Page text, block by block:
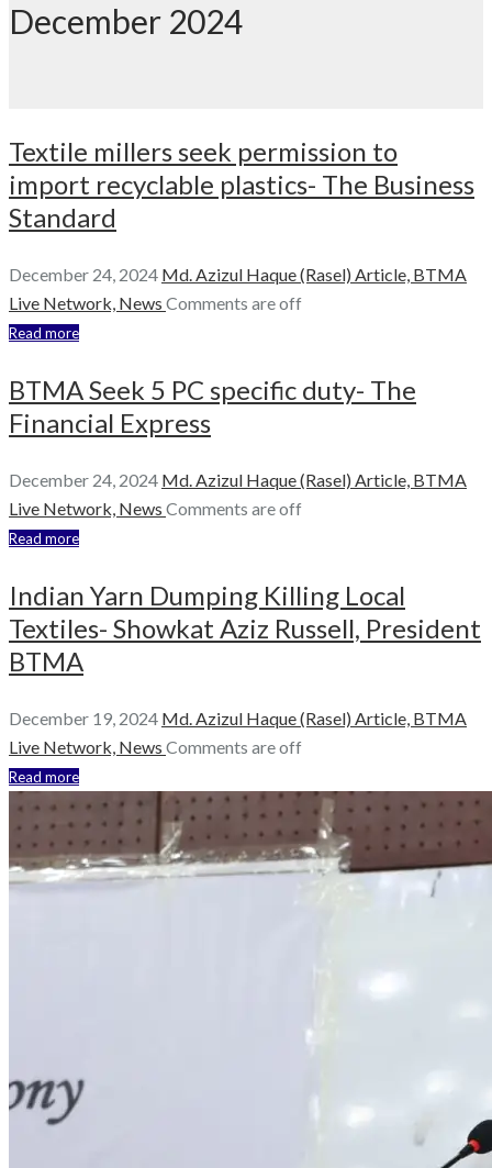
December 2024
Textile millers seek permission to
import recyclable plastics- The Business
Standard
December 24, 2024 Md. Azizul Haque (Rasel) Article, BTMA
Live Network, News Comments are off
Read more
BTMA Seek 5 PC specific duty- The
Financial Express
December 24, 2024 Md. Azizul Haque (Rasel) Article, BTMA
Live Network, News Comments are off
Read more
Indian Yarn Dumping Killing Local
Textiles- Showkat Aziz Russell, President
BTMA
December 19, 2024 Md. Azizul Haque (Rasel) Article, BTMA
Live Network, News Comments are off
Read more